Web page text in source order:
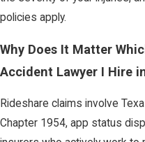
policies apply.
Why Does It Matter
Accident Lawyer I Hire
Rideshare claims involve
Chapter 1954, app status